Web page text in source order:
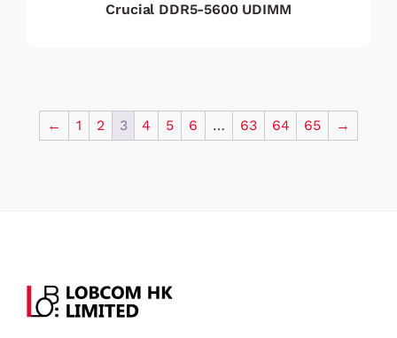
Crucial DDR5-5600 UDIMM
← 1 2 3 4 5 6 … 63 64 65 →